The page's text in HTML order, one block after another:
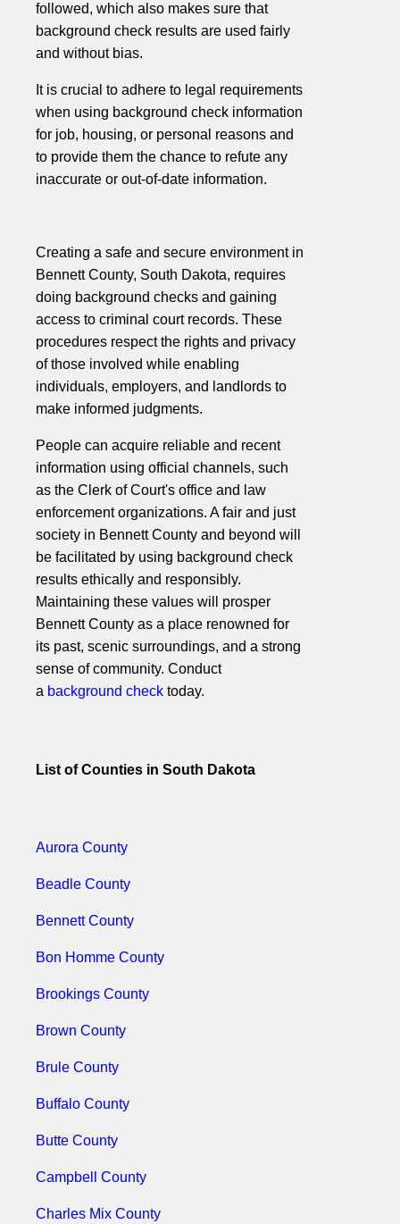
followed, which also makes sure that
background check results are used fairly
and without bias.
It is crucial to adhere to legal requirements
when using background check information
for job, housing, or personal reasons and
to provide them the chance to refute any
inaccurate or out-of-date information.
Creating a safe and secure environment in
Bennett County, South Dakota, requires
doing background checks and gaining
access to criminal court records. These
procedures respect the rights and privacy
of those involved while enabling
individuals, employers, and landlords to
make informed judgments.
People can acquire reliable and recent
information using official channels, such
as the Clerk of Court's office and law
enforcement organizations. A fair and just
society in Bennett County and beyond will
be facilitated by using background check
results ethically and responsibly.
Maintaining these values will prosper
Bennett County as a place renowned for
its past, scenic surroundings, and a strong
sense of community. Conduct
a background check today.
List of Counties in South Dakota
Aurora County
Beadle County
Bennett County
Bon Homme County
Brookings County
Brown County
Brule County
Buffalo County
Butte County
Campbell County
Charles Mix County